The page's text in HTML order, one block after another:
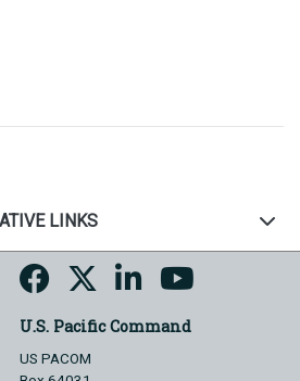
LINKS
U.S. Pacific Command
US PACOM